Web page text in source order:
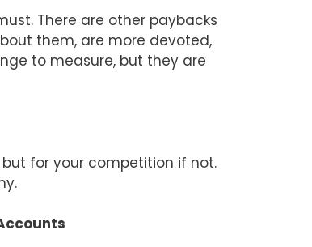
There are other paybacks
them, are more devoted,
to measure, but they are
for your competition if not.